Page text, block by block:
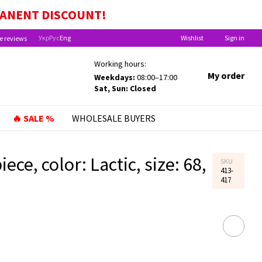
DISCOUNT!
FOR CHILDREN UNDER ONE YEAR OLD!
reviews УкрРусEng Wishlist Sign in
Working hours:
Weekdays: 08:00–17:00
Sat, Sun: Closed
My order
🔥 SALE % WHOLESALE BUYERS
color: Lactic, size: 68,
SKU
413-
417